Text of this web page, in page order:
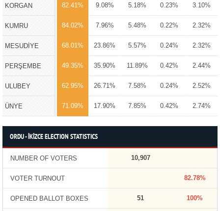
KORGAN 82.41% 9.08% 5.18% 0.23% 3.10%
KUMRU 84.02% 7.96% 5.48% 0.22% 2.32%
MESUDİYE 68.01% 23.86% 5.57% 0.24% 2.32%
PERŞEMBE 49.35% 35.90% 11.89% 0.42% 2.44%
ULUBEY 62.95% 26.71% 7.58% 0.24% 2.52%
ÜNYE 71.09% 17.90% 7.85% 0.42% 2.74%
ORDU - İKİZCE ELECTION STATISTICS
NUMBER OF VOTERS 10,907
VOTER TURNOUT 82.78%
OPENED BALLOT BOXES 51 100%